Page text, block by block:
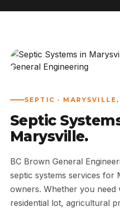
WORK
AREAS
CONTACT US
SEPTIC ·
Septic
Marysville.
BC Brown General
septic systems services for
owners. Whether you need
residential lot, agricultural